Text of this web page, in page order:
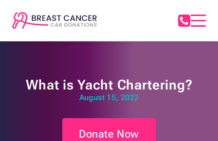
What is Yacht Chartering?
August 15, 2022
Donate Now